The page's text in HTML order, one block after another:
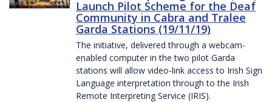
Launch Pilot Scheme for the Deaf
Community in Cabra and Tralee
Garda Stations (19/11/19)
The initiative, delivered through a webcam-
enabled computer in the two pilot Garda
stations will allow video-link access to Irish Sign
Language interpretation through to the Irish
Remote Interpreting Service (IRIS).